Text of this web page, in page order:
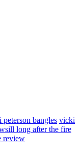
peterson bangles vicki
long after the fire
review